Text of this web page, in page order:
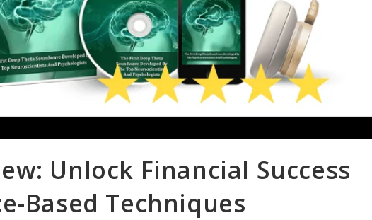
Unlock Financial Success
Based Techniques